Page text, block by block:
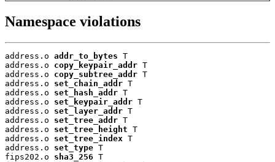
Namespace violations
address.o addr_to_bytes T
address.o copy_keypair_addr T
address.o copy_subtree_addr T
address.o set_chain_addr T
address.o set_hash_addr T
address.o set_keypair_addr T
address.o set_layer_addr T
address.o set_tree_addr T
address.o set_tree_height T
address.o set_tree_index T
address.o set_type T
fips202.o sha3_256 T